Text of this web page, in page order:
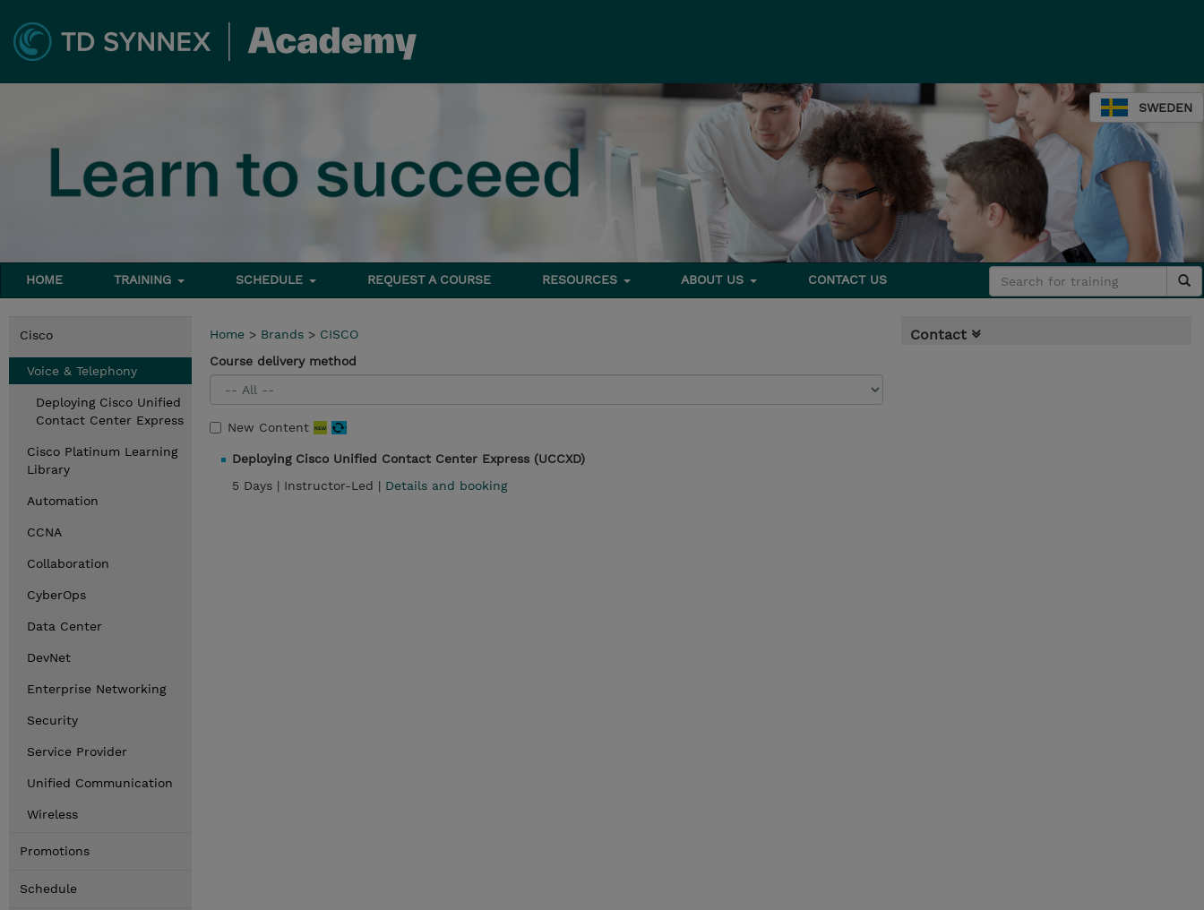
SWEDEN
HOME TRAINING SCHEDULE REQUEST A COURSE RESOURCES ABOUT US CONTACT US
Cisco
Voice & Telephony
Deploying Cisco Unified
Contact Center Express
Cisco Platinum Learning
Library
Automation
CCNA
Collaboration
CyberOps
Data Center
DevNet
Enterprise Networking
Security
Service Provider
Unified Communication
Wireless
Promotions
Schedule
Home > Brands > CISCO
Course delivery method
New Content
Deploying Cisco Unified Contact Center Express (UCCXD)
5 Days | Instructor-Led | Details and booking
Contact